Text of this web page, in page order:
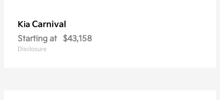
Kia Carnival
Starting at $43,158
Disclosure